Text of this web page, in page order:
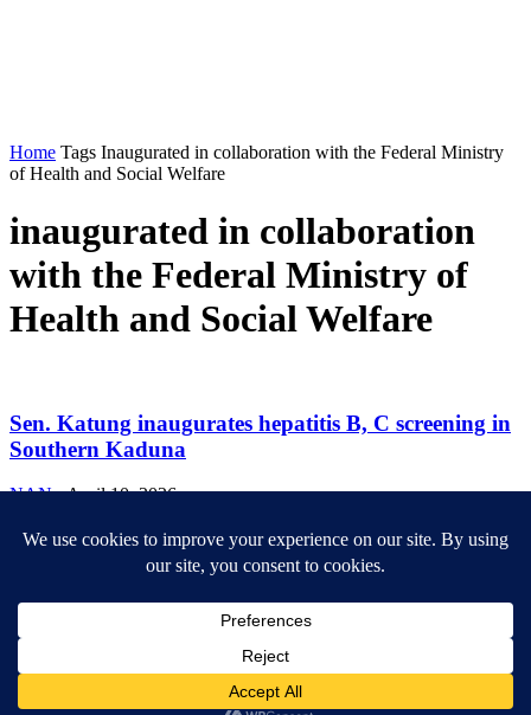
Home Tags Inaugurated in collaboration with the Federal Ministry
of Health and Social Welfare
inaugurated in collaboration
with the Federal Ministry of
Health and Social Welfare
Sen. Katung inaugurates hepatitis B, C screening in
Southern Kaduna
NAN -April 10, 2026
ABOUT US
Newsmag is your news, entertainment, music fashion website. We
provide you with the latest breaking news and videos straight from
the entertainment industry.
contact@yoursite.com
FOLLOW US
© SGA@2025. All rights reserved.